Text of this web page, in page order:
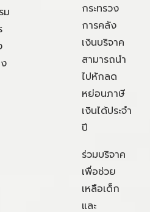
ม
กระทรวง
การคลัง
เงินบริจาค
สามารถนำ
ไปหักลด
หย่อนภาษี
เงินได้ประจำ
ปี
ร่วมบริจาค
เพื่อช่วย
เหลือเด็ก
และ